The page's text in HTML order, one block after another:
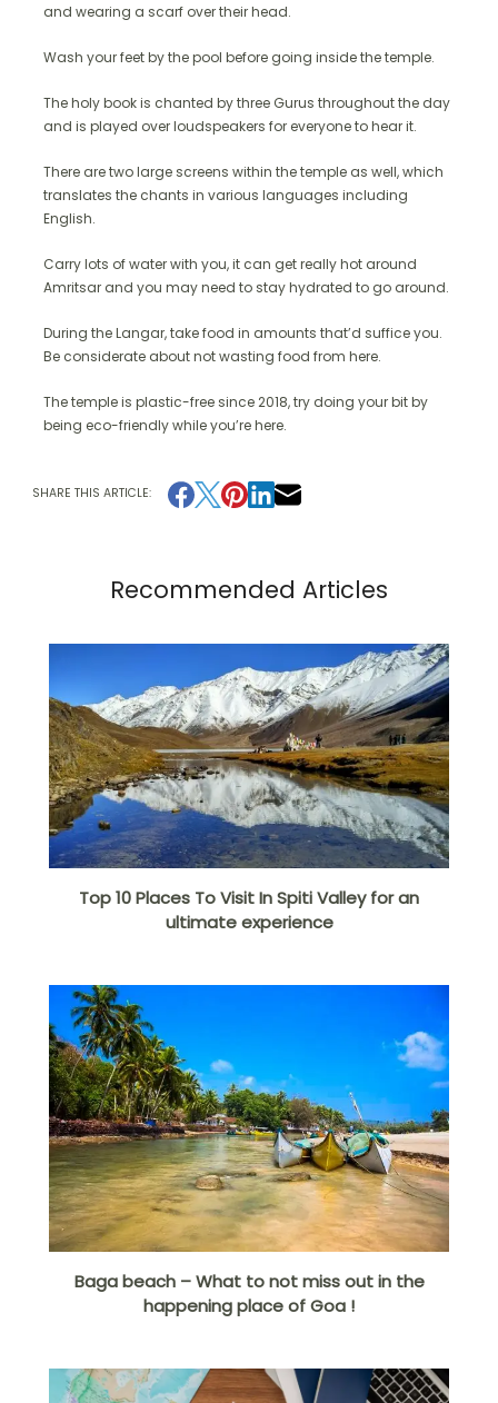
and wearing a scarf over their head.
Wash your feet by the pool before going inside the temple.
The holy book is chanted by three Gurus throughout the day
and is played over loudspeakers for everyone to hear it.
There are two large screens within the temple as well, which
translates the chants in various languages including
English.
Carry lots of water with you, it can get really hot around
Amritsar and you may need to stay hydrated to go around.
During the Langar, take food in amounts that’d suffice you.
Be considerate about not wasting food from here.
The temple is plastic-free since 2018, try doing your bit by
being eco-friendly while you’re here.
SHARE THIS ARTICLE:
Recommended Articles
Top 10 Places To Visit In Spiti Valley for an
ultimate experience
Baga beach – What to not miss out in the
happening place of Goa !